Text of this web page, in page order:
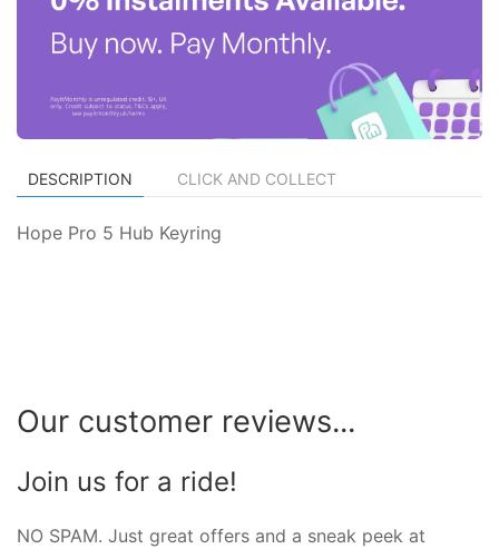
DESCRIPTION CLICK AND COLLECT
Hope Pro 5 Hub Keyring
Our customer reviews...
Join us for a ride!
NO SPAM. Just great offers and a sneak peek at